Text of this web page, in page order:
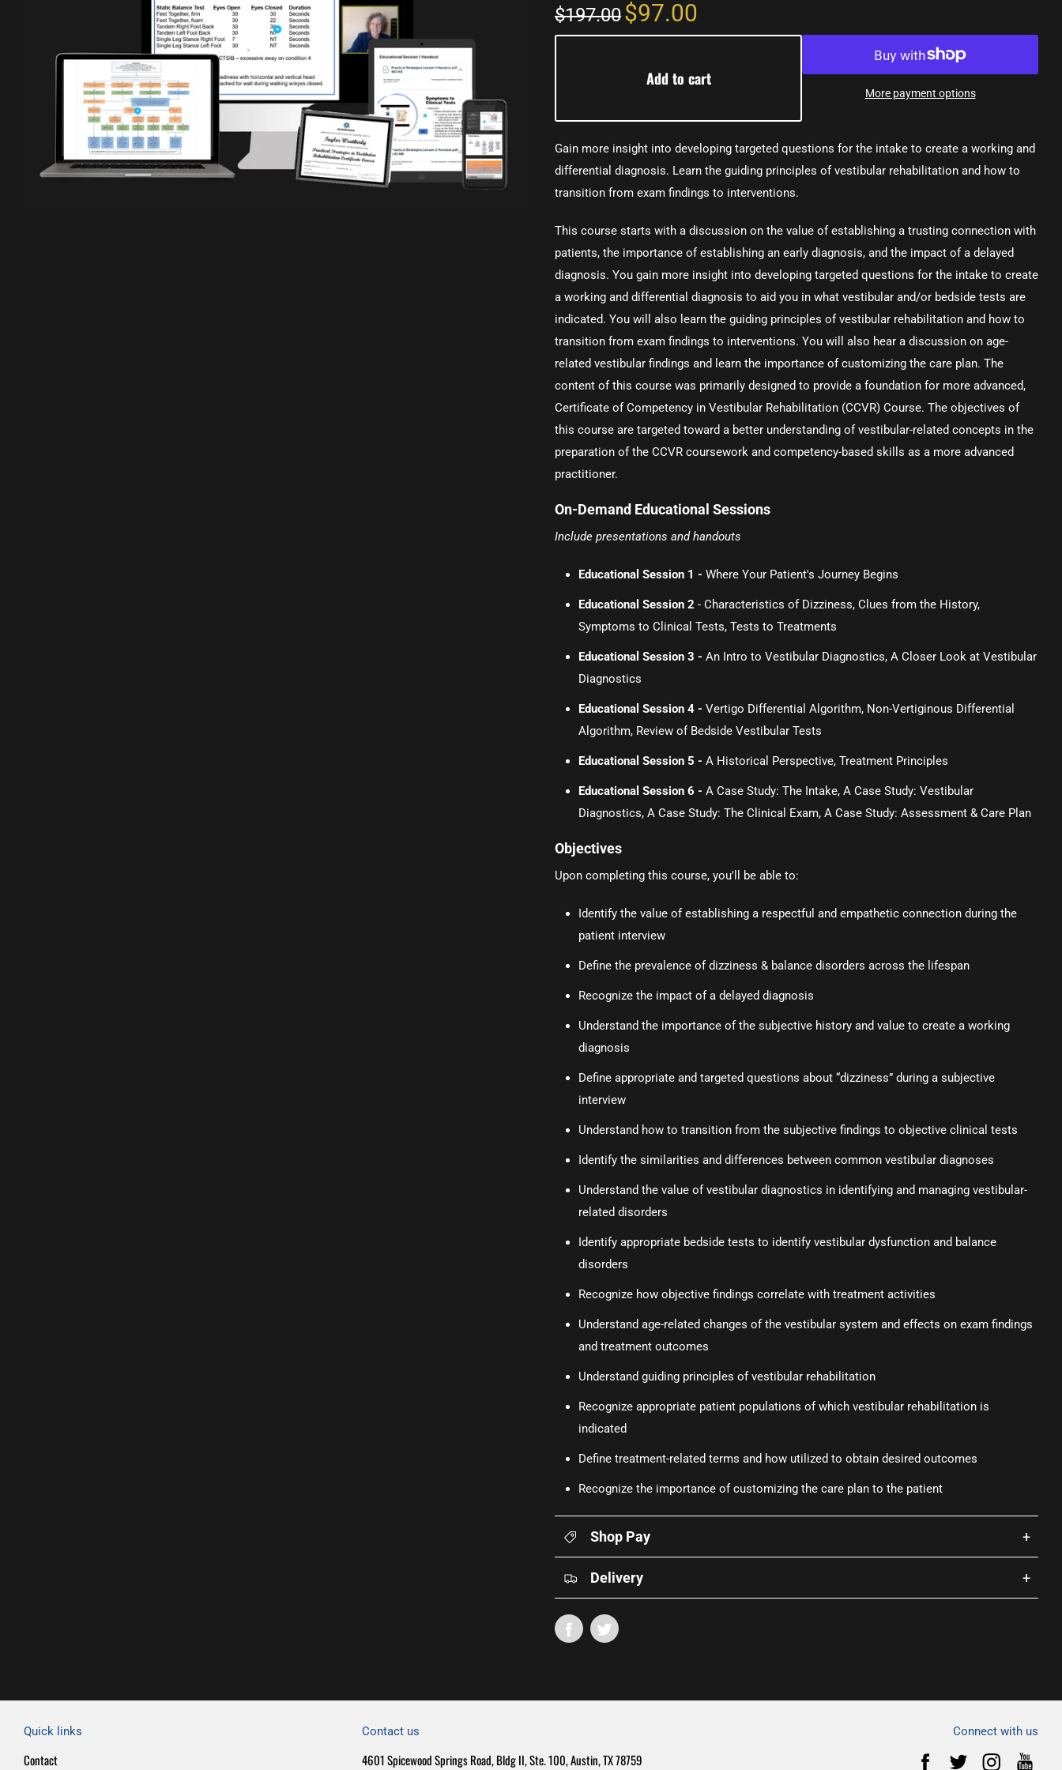
$197.00$97.00
Add to cart
More payment options
Gain more insight into developing targeted questions for the intake to create a working and
differential diagnosis. Learn the guiding principles of vestibular rehabilitation and how to
transition from exam findings to interventions.
This course starts with a discussion on the value of establishing a trusting connection with
patients, the importance of establishing an early diagnosis, and the impact of a delayed
diagnosis. You gain more insight into developing targeted questions for the intake to create
a working and differential diagnosis to aid you in what vestibular and/or bedside tests are
indicated. You will also learn the guiding principles of vestibular rehabilitation and how to
transition from exam findings to interventions. You will also hear a discussion on age-
related vestibular findings and learn the importance of customizing the care plan. The
content of this course was primarily designed to provide a foundation for more advanced,
Certificate of Competency in Vestibular Rehabilitation (CCVR) Course. The objectives of
this course are targeted toward a better understanding of vestibular-related concepts in the
preparation of the CCVR coursework and competency-based skills as a more advanced
practitioner.
On-Demand Educational Sessions
Include presentations and handouts
Educational Session 1 - Where Your Patient's Journey Begins
Educational Session 2 - Characteristics of Dizziness, Clues from the History,
Symptoms to Clinical Tests, Tests to Treatments
Educational Session 3 - An Intro to Vestibular Diagnostics, A Closer Look at Vestibular
Diagnostics
Educational Session 4 - Vertigo Differential Algorithm, Non-Vertiginous Differential
Algorithm, Review of Bedside Vestibular Tests
Educational Session 5 - A Historical Perspective, Treatment Principles
Educational Session 6 - A Case Study: The Intake, A Case Study: Vestibular
Diagnostics, A Case Study: The Clinical Exam, A Case Study: Assessment & Care Plan
Objectives
Upon completing this course, you'll be able to:
Identify the value of establishing a respectful and empathetic connection during the
patient interview
Define the prevalence of dizziness & balance disorders across the lifespan
Recognize the impact of a delayed diagnosis
Understand the importance of the subjective history and value to create a working
diagnosis
Define appropriate and targeted questions about “dizziness” during a subjective
interview
Understand how to transition from the subjective findings to objective clinical tests
Identify the similarities and differences between common vestibular diagnoses
Understand the value of vestibular diagnostics in identifying and managing vestibular-
related disorders
Identify appropriate bedside tests to identify vestibular dysfunction and balance
disorders
Recognize how objective findings correlate with treatment activities
Understand age-related changes of the vestibular system and effects on exam findings
and treatment outcomes
Understand guiding principles of vestibular rehabilitation
Recognize appropriate patient populations of which vestibular rehabilitation is
indicated
Define treatment-related terms and how utilized to obtain desired outcomes
Recognize the importance of customizing the care plan to the patient
Shop Pay +
Delivery +
Quick links
Contact
Contact us
4601 Spicewood Springs Road, Bldg II, Ste. 100, Austin, TX 78759
Connect with us